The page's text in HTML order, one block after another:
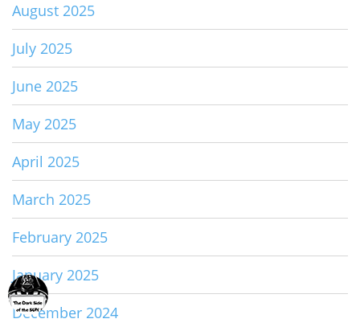
August 2025
July 2025
June 2025
May 2025
April 2025
March 2025
February 2025
January 2025
December 2024